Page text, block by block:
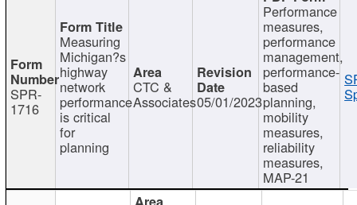
SPR-
1716
Measuring
Michigan?s
highway
network
performance
is critical
for
planning
CTC &
Associates05/01/2023
Performance
measures,
performance
management,
performance-
based
planning,
mobility
measures,
reliability
measures,
MAP-21